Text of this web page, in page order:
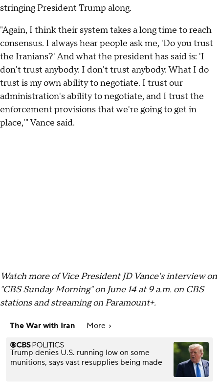
stringing President Trump along.
"Again, I think their system takes a long time to reach
consensus. I always hear people ask me, 'Do you trust
the Iranians?' And what the president has said is: 'I
don't trust anybody. I don't trust anybody. What I do
trust is my own ability to negotiate. I trust our
administration's ability to negotiate, and I trust the
enforcement provisions that we're going to get in
place,'" Vance said.
Watch more of Vice President JD Vance's interview on
"CBS Sunday Morning" on June 14 at 9 a.m. on CBS
stations and streaming on Paramount+.
The War with Iran More
Trump denies U.S. running low on some
munitions, says vast resupplies being made